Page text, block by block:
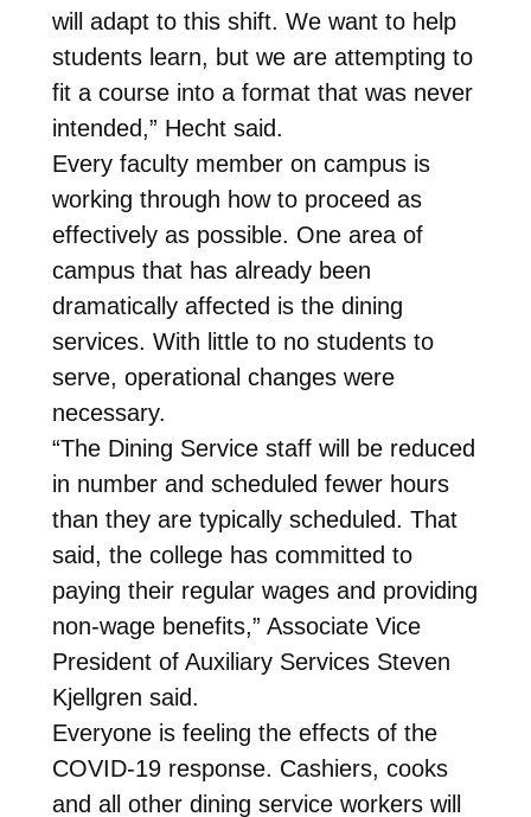
will adapt to this shift. We want to help
students learn, but we are attempting to
fit a course into a format that was never
intended,” Hecht said.
Every faculty member on campus is
working through how to proceed as
effectively as possible. One area of
campus that has already been
dramatically affected is the dining
services. With little to no students to
serve, operational changes were
necessary.
“The Dining Service staff will be reduced
in number and scheduled fewer hours
than they are typically scheduled. That
said, the college has committed to
paying their regular wages and providing
non-wage benefits,” Associate Vice
President of Auxiliary Services Steven
Kjellgren said.
Everyone is feeling the effects of the
COVID-19 response. Cashiers, cooks
and all other dining service workers will